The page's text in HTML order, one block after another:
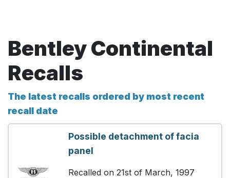
Bentley Continental
Recalls
The latest recalls ordered by most recent
recall date
Possible detachment of facia
panel
Recalled on 21st of March, 1997